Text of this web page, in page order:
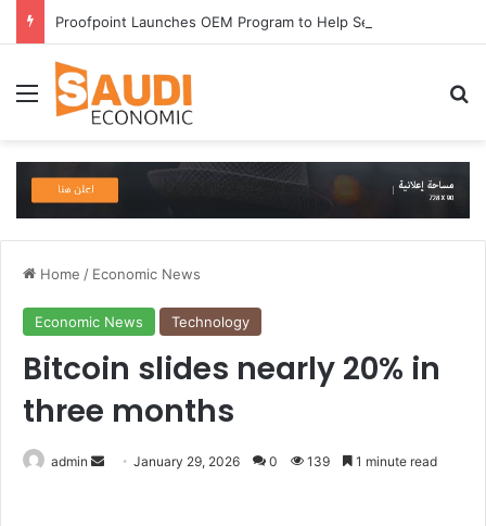
Menu
Home / Economic News
Economic News Technology
Bitcoin slides nearly 20% in
three months
admin
Send January 29, 2026 0 139 1 minute read